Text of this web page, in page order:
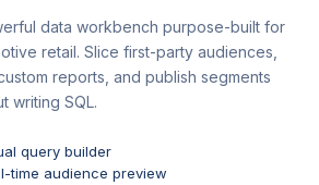
data workbench purpose-built for
retail. Slice first-party audiences,
reports, and publish segments
writing SQL.
query builder
time audience preview